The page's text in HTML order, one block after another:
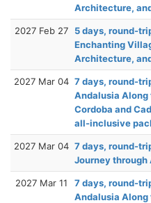
Architecture,
2027 Feb 27
5 days, round-
Enchanting
Architecture,
2027 Mar 04 7 days, round-
Andalusia
Cordoba and
all-inclusive
2027 Mar 04 7 days, round-
Journey through
2027 Mar 11
7 days, round-
Andalusia